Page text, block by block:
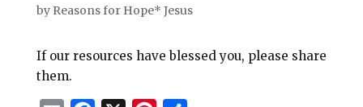
by Reasons for Hope* Jesus
If our resources have blessed you, please share
them.